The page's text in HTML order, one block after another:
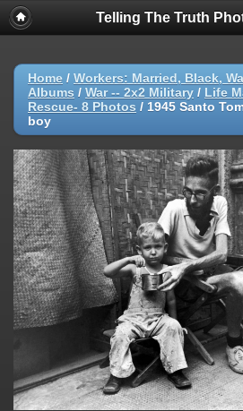
Telling The Truth
Home / Workers: Married, Black,
Albums / War -- 2x2 Military / Life
Rescue- 8 Photos / 1945 Santo
boy